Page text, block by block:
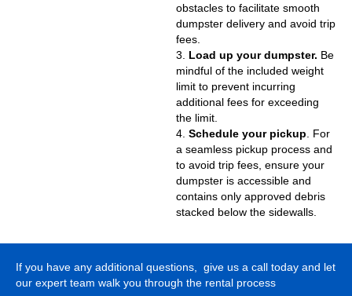
obstacles to facilitate smooth
dumpster delivery and avoid trip
fees.
3. Load up your dumpster. Be
mindful of the included weight
limit to prevent incurring
additional fees for exceeding
the limit.
4. Schedule your pickup. For
a seamless pickup process and
to avoid trip fees, ensure your
dumpster is accessible and
contains only approved debris
stacked below the sidewalls.
If you have any additional questions, give us a call today and let
our expert team walk you through the rental process